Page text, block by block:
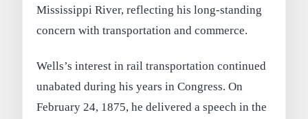
Mississippi River, reflecting his long‑standing
concern with transportation and commerce.
Wells’s interest in rail transportation continued
unabated during his years in Congress. On
February 24, 1875, he delivered a speech in the